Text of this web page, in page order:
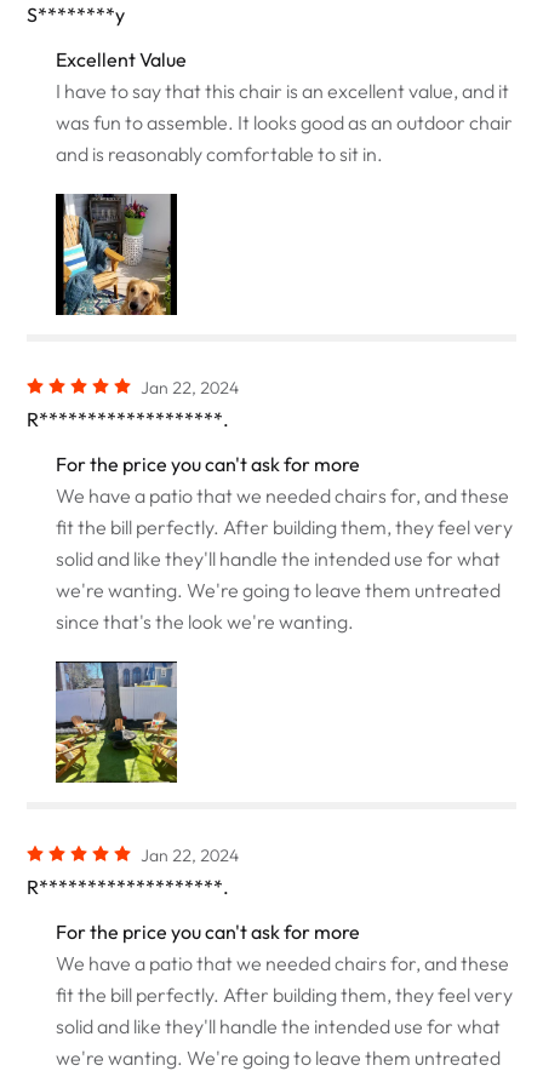
S********y
Excellent Value
I have to say that this chair is an excellent value, and it
was fun to assemble. It looks good as an outdoor chair
and is reasonably comfortable to sit in.
Jan 22, 2024
R*******************.
For the price you can't ask for more
We have a patio that we needed chairs for, and these
fit the bill perfectly. After building them, they feel very
solid and like they'll handle the intended use for what
we're wanting. We're going to leave them untreated
since that's the look we're wanting.
Jan 22, 2024
R*******************.
For the price you can't ask for more
We have a patio that we needed chairs for, and these
fit the bill perfectly. After building them, they feel very
solid and like they'll handle the intended use for what
we're wanting. We're going to leave them untreated